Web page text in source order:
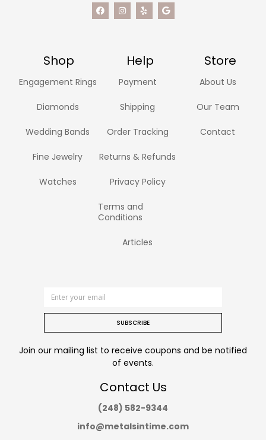
Shop Help Store
Engagement Rings
Diamonds
Wedding Bands
Fine Jewelry
Watches
Payment
Shipping
Order Tracking
Returns & Refunds
Privacy Policy
Terms and
Conditions
Articles
About Us
Our Team
Contact
SUBSCRIBE
Join our mailing list to receive coupons and be notified
of events.
Contact Us
(248) 582-9344
info@metalsintime.com